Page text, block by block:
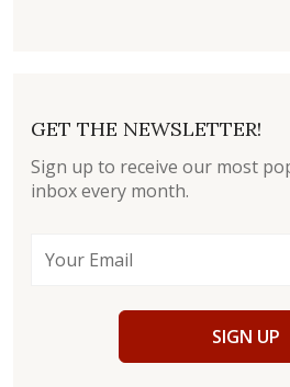
GET THE NEWSLETTER!
Sign up to receive our most
inbox every month.
SIGN UP